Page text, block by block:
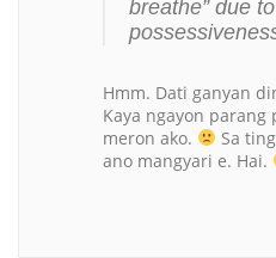
breathe” due
Hmm. Dati ganyan
Kaya ngayon parang
meron ako.
Sa
ano mangyari e. Hai.